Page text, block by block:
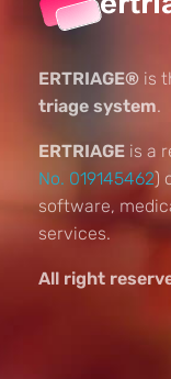
ERTRIAGE® is
triage system.
ERTRIAGE is a
No. 019145462)
software,
services.
All right